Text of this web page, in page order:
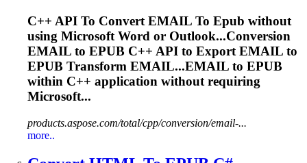
C++ API To Convert EMAIL To Epub without
using Microsoft Word or Outlook...Conversion
EMAIL to EPUB C++ API to Export EMAIL to
EPUB Transform EMAIL...EMAIL to EPUB
within C++ application without requiring
Microsoft...
products.aspose.com/total/cpp/conversion/email-...
more..